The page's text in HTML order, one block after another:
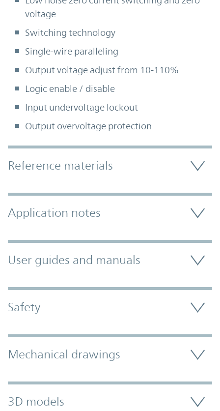
voltage
Switching technology
Single-wire paralleling
Output voltage adjust from 10-110%
Logic enable / disable
Input undervoltage lockout
Output overvoltage protection
Accordion Section
Reference materials
Application notes
User guides and manuals
Safety
Mechanical drawings
3D models